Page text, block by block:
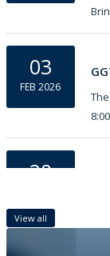
03
FEB 2026
28
View all